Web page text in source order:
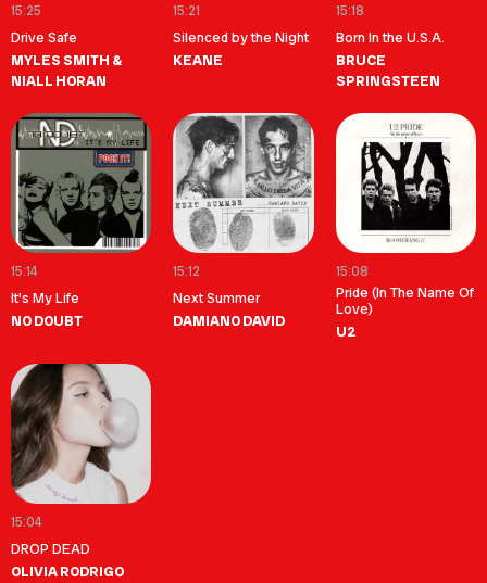
15:25
Drive Safe
MYLES SMITH &
NIALL HORAN
15:21
Silenced by the Night
KEANE
15:18
Born In the U.S.A.
BRUCE
SPRINGSTEEN
15:14
It's My Life
NO DOUBT
15:12
Next Summer
DAMIANO DAVID
15:08
Pride (In The Name Of
Love)
U2
15:04
DROP DEAD
OLIVIA RODRIGO